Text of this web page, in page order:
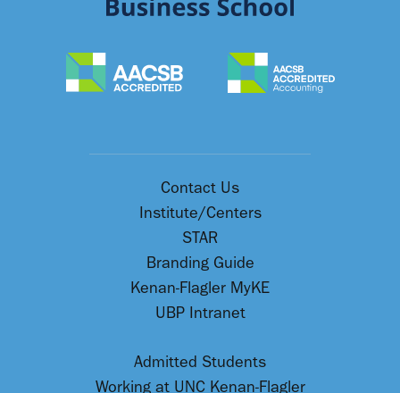
Contact Us
Institute/Centers
STAR
Branding Guide
Kenan-Flagler MyKE
UBP Intranet
Admitted Students
Working at UNC Kenan-Flagler